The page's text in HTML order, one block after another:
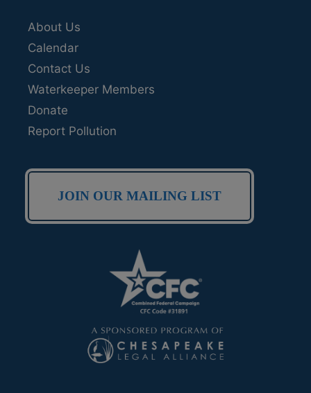
About Us
Calendar
Contact Us
Waterkeeper Members
Donate
Report Pollution
JOIN OUR MAILING LIST